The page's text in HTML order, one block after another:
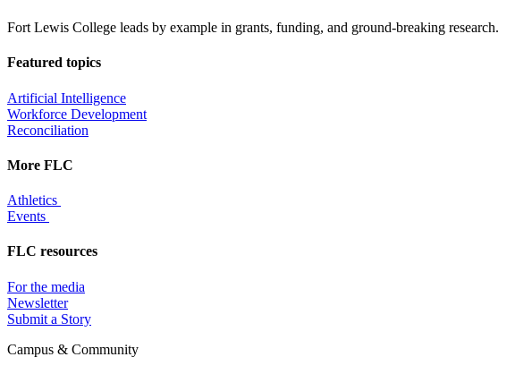
Fort Lewis College leads by example in grants, funding, and ground-breaking research.
Featured topics
Artificial Intelligence
Workforce Development
Reconciliation
More FLC
Athletics
Events
FLC resources
For the media
Newsletter
Submit a Story
Campus & Community